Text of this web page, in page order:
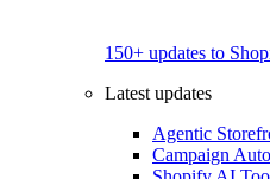
150+ updates to
Latest updates
Agentic
Campaign